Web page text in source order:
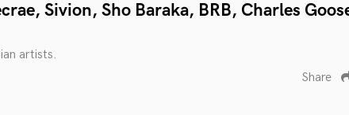
Sivion, Sho Baraka, BRB, Charles
artists.
Share